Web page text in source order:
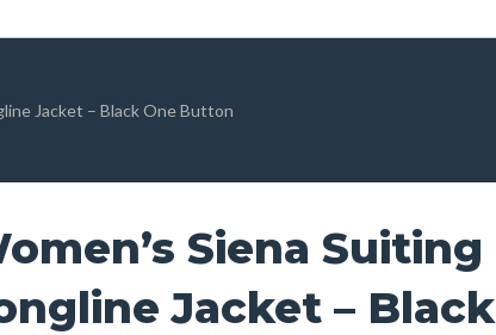
Jacket – Black One Button
Siena Suiting
Jacket –